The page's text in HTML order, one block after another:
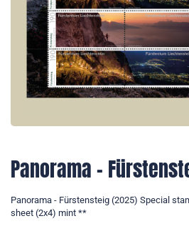
Panorama -
Panorama - Fürstensteig (2025) Special
sheet (2x4) mint **